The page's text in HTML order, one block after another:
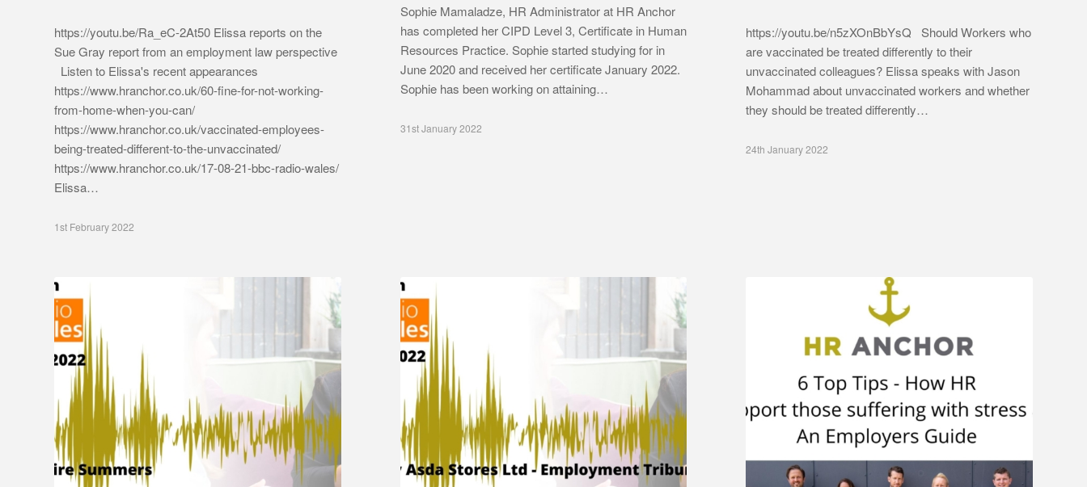
https://youtu.be/Ra_eC-2At50 Elissa reports on the
Sue Gray report from an employment law perspective
Listen to Elissa's recent appearances
https://www.hranchor.co.uk/60-fine-for-not-working-
from-home-when-you-can/
https://www.hranchor.co.uk/vaccinated-employees-
being-treated-different-to-the-unvaccinated/
https://www.hranchor.co.uk/17-08-21-bbc-radio-wales/
Elissa…
1st February 2022
Sophie Mamaladze, HR Administrator at HR Anchor
has completed her CIPD Level 3, Certificate in Human
Resources Practice. Sophie started studying for in
June 2020 and received her certificate January 2022.
Sophie has been working on attaining…
31st January 2022
https://youtu.be/n5zXOnBbYsQ Should Workers who
are vaccinated be treated differently to their
unvaccinated colleagues? Elissa speaks with Jason
Mohammad about unvaccinated workers and whether
they should be treated differently…
24th January 2022